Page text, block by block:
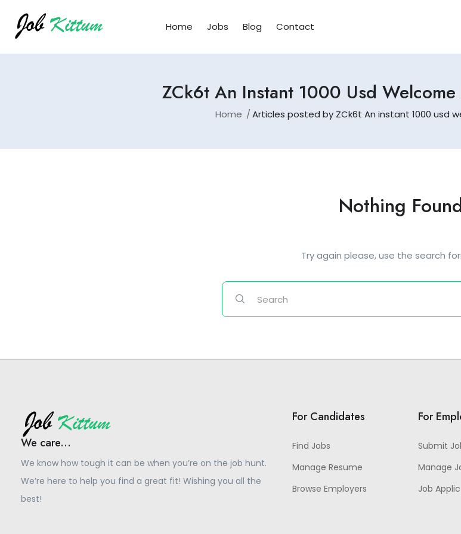
Home Jobs Blog Contact
ZCk6t An Instant 1000 Usd
Home Articles posted by ZCk6t An instant 1000 usd
Nothing
Try again please, use the search
We care...
We know how tough it can be when you’re on the job hunt.
We’re here to help you find a great fit! Wishing you all the
best!
For Candidates
Find Jobs
Manage Resume
Browse Employers
For
Submit
Manage
Job